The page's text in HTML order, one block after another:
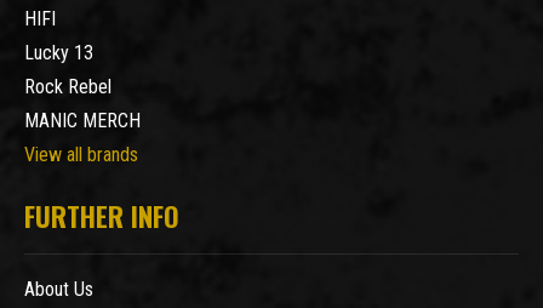
HIFI
Lucky 13
Rock Rebel
MANIC MERCH
View all brands
FURTHER INFO
About Us